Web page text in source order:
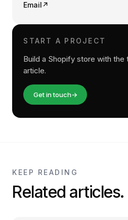
Email ↗
START A PROJECT
Build a Shopify store with the
article.
Get in touch→
KEEP READING
Related articles.